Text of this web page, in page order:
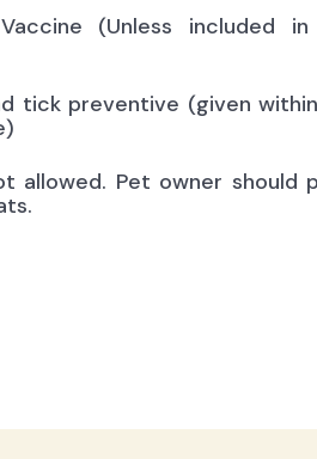
(Unless included
tick preventive (given
allowed. Pet owner should